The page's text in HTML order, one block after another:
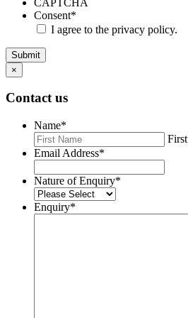
Consent*
I agree to the privacy policy.
Submit
×
Contact us
Name*
First
Email Address*
Nature of Enquiry*
Enquiry*